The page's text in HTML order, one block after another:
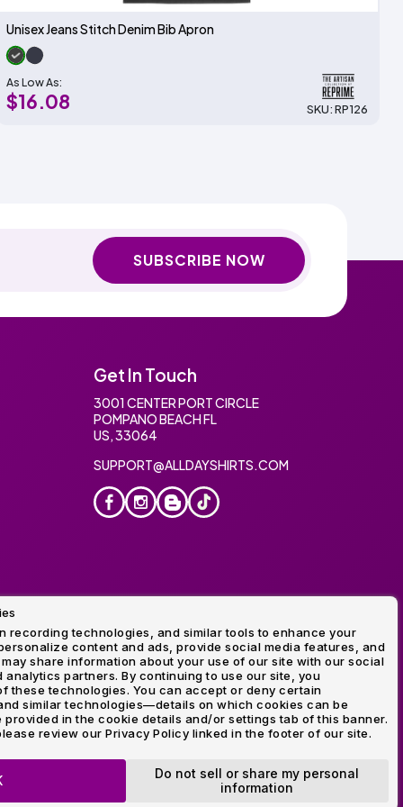
recording technologies, and similar tools to enhance your
content and ads, provide social media features, and
share information about your use of our site with our social
analytics partners. By continuing to use our site, you
these technologies. You can accept or deny certain
similar technologies—details on which cookies can be
provided in the cookie details and/or settings tab of this banner.
review our Privacy Policy linked in the footer of our site.
Do not sell or share my personal
information
Unisex Jeans Stitch Denim Bib Apron
As Low As:
$16.08 SKU: RP126
SUBSCRIBE NOW
Get In Touch
3001 CENTER PORT CIRCLE
POMPANO BEACH FL
US, 33064
SUPPORT@ALLDAYSHIRTS.COM
and Direct to Film Experts are registered trademarks of